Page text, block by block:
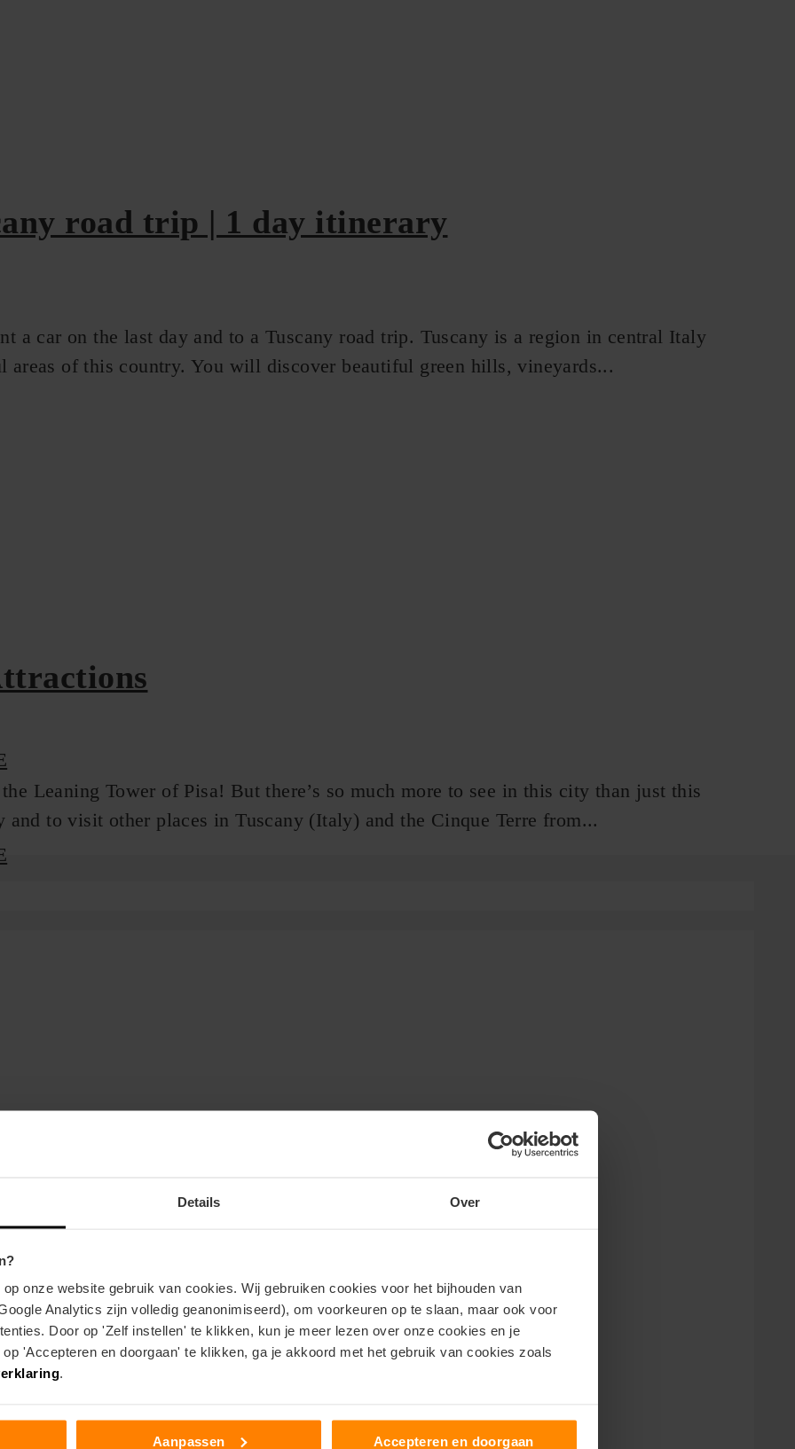
Details Over
onze website gebruik van cookies. Wij gebruiken cookies voor het bijhouden van
Analytics zijn volledig geanonimiseerd), om voorkeuren op te slaan, maar ook voor
Door op 'Zelf instellen' te klikken, kun je meer lezen over onze cookies en je
'Accepteren en doorgaan' te klikken, ga je akkoord met het gebruik van cookies zoals
.
Aanpassen Accepteren en doorgaan
road trip | 1 day itinerary
a car on the last day and to a Tuscany road trip. Tuscany is a region in central Italy
areas of this country. You will discover beautiful green hills, vineyards...
Leaning Tower of Pisa! But there’s so much more to see in this city than just this
and to visit other places in Tuscany (Italy) and the Cinque Terre from...